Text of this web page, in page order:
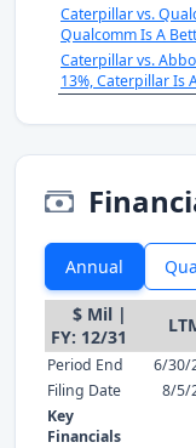
Caterpillar vs.
Qualcomm Is A
Caterpillar vs.
13%, Caterpillar Is
Annual
$ Mil |
FY: 12/31
Period End 6/30/
Filing Date
8/5/
Key
Financials